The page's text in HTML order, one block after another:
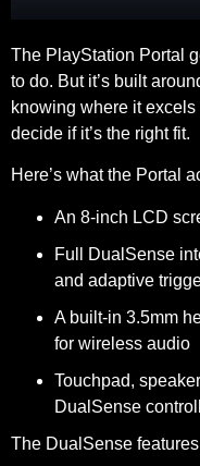
The PlayStation Portal
to do. But it’s built
knowing where it
decide if it’s the right fit.
Here’s what the Portal
An 8-inch LCD
Full DualSense
and adaptive
A built-in 3.5mm
for wireless audio
Touchpad,
DualSense
The DualSense